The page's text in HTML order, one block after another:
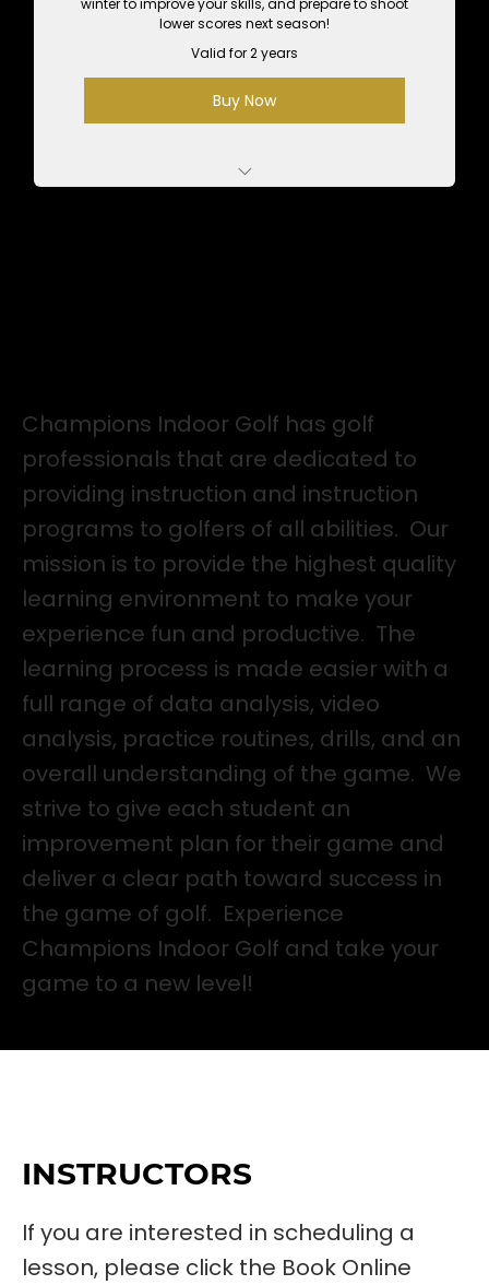
winter to improve your skills, and prepare to shoot
lower scores next season!
Valid for 2 years
Buy Now
Champions Indoor Golf has golf
professionals that are dedicated to
providing instruction and instruction
programs to golfers of all abilities. Our
mission is to provide the highest quality
learning environment to make your
experience fun and productive. The
learning process is made easier with a
full range of data analysis, video
analysis, practice routines, drills, and an
overall understanding of the game. We
strive to give each student an
improvement plan for their game and
deliver a clear path toward success in
the game of golf. Experience
Champions Indoor Golf and take your
game to a new level!
INSTRUCTORS
If you are interested in scheduling a
lesson, please click the Book Online